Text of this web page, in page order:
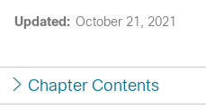
Updated: October 21, 2021
Chapter Contents